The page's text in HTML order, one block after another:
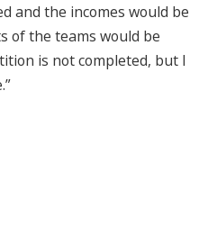
and the incomes would be
of the teams would be
is not completed, but I